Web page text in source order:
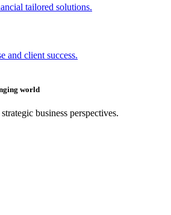
tailored solutions.
and client success.
world
business perspectives.